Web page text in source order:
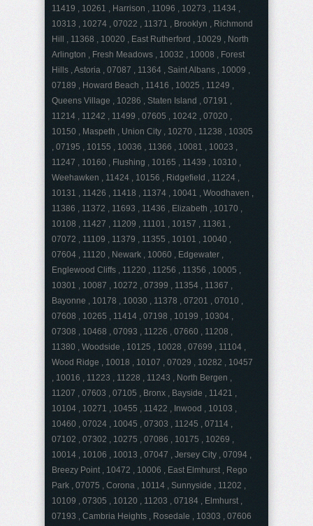
11419 , 10261 , Harrison , 11096 , 10273 , 11434 ,
10313 , 10274 , 07022 , 11371 , Brooklyn , Richmond
Hill , 11368 , 10020 , East Rutherford , 10029 , North
Arlington , Fresh Meadows , 10032 , 10008 , Forest
Hills , Astoria , 07087 , 11364 , Saint Albans , 10009 ,
07189 , Howard Beach , 11416 , 10025 , 11249 ,
Queens Village , 10286 , Staten Island , 07191 ,
11214 , 11242 , 11499 , 07605 , 10242 , 07020 ,
10150 , Maspeth , Union City , 10270 , 11238 , 10305
, 07195 , 10155 , 10036 , 11366 , 10081 , 10023 ,
11247 , 10160 , Flushing , 10165 , 11439 , 10310 ,
Weehawken , 11424 , 10156 , Ridgefield , 11224 ,
10131 , 11426 , 11418 , 11374 , 10041 , Woodhaven ,
11386 , 11372 , 11693 , 11436 , Elizabeth , 10170 ,
10108 , 11427 , 11209 , 11101 , 10157 , 11361 ,
07072 , 11109 , 11379 , 11355 , 10101 , 10040 ,
07604 , 11120 , Newark , 10060 , Edgewater ,
Englewood Cliffs , 11220 , 11256 , 11356 , 10005 ,
10301 , 10087 , 10272 , 07399 , 11354 , 11367 ,
Bayonne , 10178 , 10030 , 11378 , 07201 , 07010 ,
07608 , 10265 , 11414 , 07198 , 10199 , 10304 ,
07308 , 10468 , 07093 , 11226 , 07660 , 11208 ,
11380 , Woodside , 10125 , 10028 , 07699 , 11104 ,
Wood Ridge , 10018 , 10107 , 07029 , 10282 , 10457
, 10016 , 11223 , 11228 , 11243 , North Bergen ,
11207 , 07603 , 07105 , Bronx , Bayside , 11421 ,
10104 , 10271 , 10455 , 11422 , Inwood , 10103 ,
10460 , 07024 , 10045 , 07303 , 11245 , 07114 ,
07102 , 07302 , 10275 , 07086 , 10175 , 10269 ,
10014 , 10106 , 10013 , 07047 , Jersey City , 07094 ,
Breezy Point , 10472 , 10006 , East Elmhurst , Rego
Park , 07075 , Corona , 10114 , Sunnyside , 11202 ,
10109 , 07305 , 10120 , 11203 , 07184 , Elmhurst ,
07193 , Cambria Heights , Rosedale , 10303 , 07606